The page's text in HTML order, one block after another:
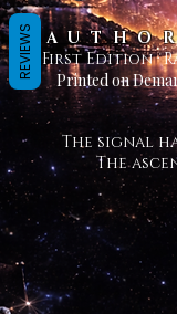
First Edition ·
Printed on
The signal
The
REVIEWS